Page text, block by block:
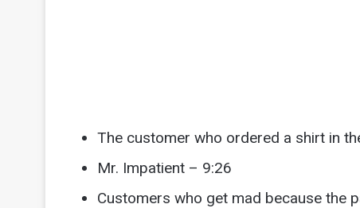
The customer who ordered a shirt in
Mr. Impatient – 9:26
Customers who get mad because the